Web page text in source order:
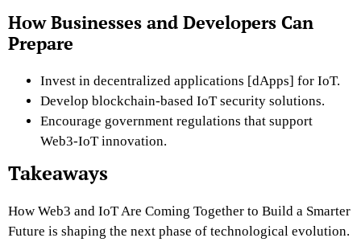
How Businesses and Developers Can
Prepare
Invest in decentralized applications [dApps] for IoT.
Develop blockchain-based IoT security solutions.
Encourage government regulations that support
Web3-IoT innovation.
Takeaways
How Web3 and IoT Are Coming Together to Build a Smarter
Future is shaping the next phase of technological evolution.